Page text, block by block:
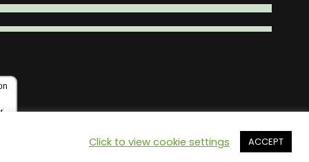
Click to view cookie settings ACCEPT